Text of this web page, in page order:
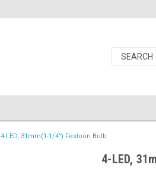
4-LED, 31mm(1-1/4") Festoon Bulb
4-LED,